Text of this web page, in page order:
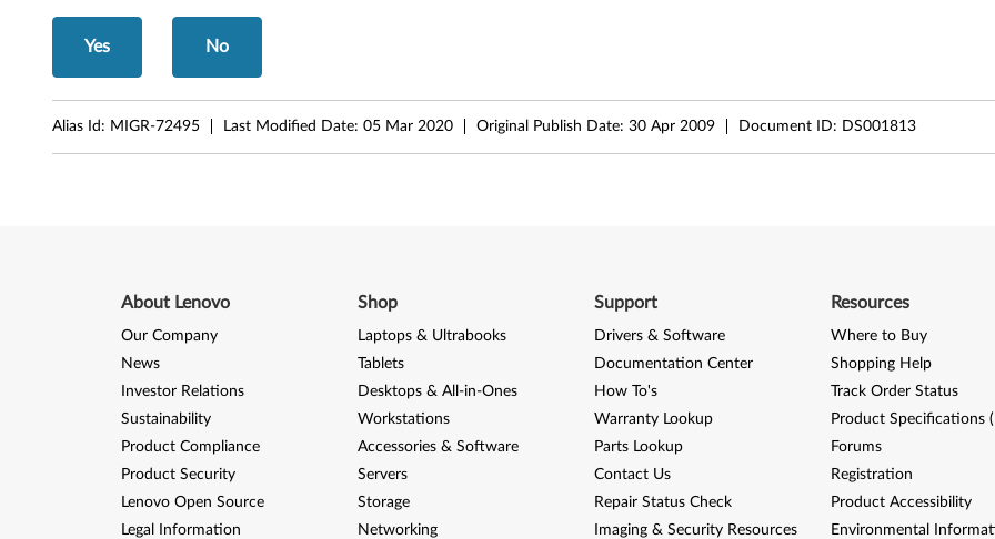
t
r
e
M
Yes No
Alias Id: MIGR-72495 Last Modified Date: 05 Mar 2020 Original Publish Date: 30 Apr 2009 Document ID: DS001813
About Lenovo
Our Company
News
Investor Relations
Sustainability
Product Compliance
Product Security
Lenovo Open Source
Legal Information
Shop
Laptops & Ultrabooks
Tablets
Desktops & All-in-Ones
Workstations
Accessories & Software
Servers
Storage
Networking
Support
Drivers & Software
Documentation Center
How To's
Warranty Lookup
Parts Lookup
Contact Us
Repair Status Check
Imaging & Security Resources
Resources
Where to Buy
Shopping Help
Track Order Status
Product Specifications
Forums
Registration
Product Accessibility
Environmental